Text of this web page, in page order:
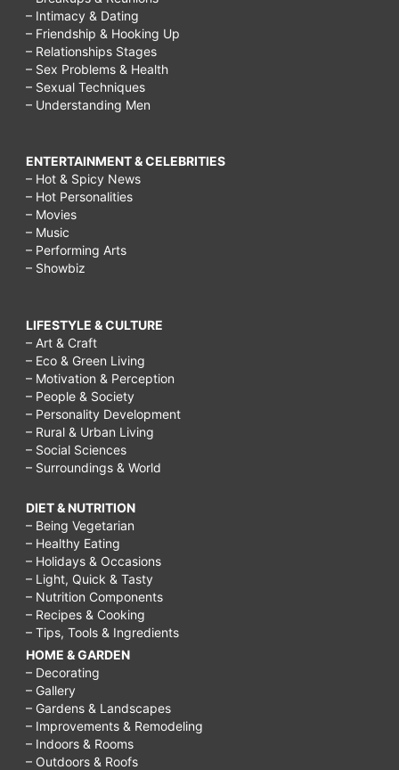
– Intimacy & Dating
– Friendship & Hooking Up
– Relationships Stages
– Sex Problems & Health
– Sexual Techniques
– Understanding Men
ENTERTAINMENT & CELEBRITIES
– Hot & Spicy News
– Hot Personalities
– Movies
– Music
– Performing Arts
– Showbiz
LIFESTYLE & CULTURE
– Art & Craft
– Eco & Green Living
– Motivation & Perception
– People & Society
– Personality Development
– Rural & Urban Living
– Social Sciences
– Surroundings & World
DIET & NUTRITION
– Being Vegetarian
– Healthy Eating
– Holidays & Occasions
– Light, Quick & Tasty
– Nutrition Components
– Recipes & Cooking
– Tips, Tools & Ingredients
HOME & GARDEN
– Decorating
– Gallery
– Gardens & Landscapes
– Improvements & Remodeling
– Indoors & Rooms
– Outdoors & Roofs